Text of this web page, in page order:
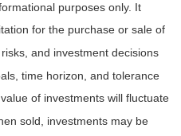
purposes only. It
for the purchase or sale of
and investment decisions
time horizon, and tolerance
of investments will fluctuate
sold, investments may be